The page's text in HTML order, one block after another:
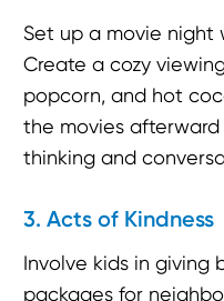
Set up a movie night
Create a cozy
popcorn, and hot
the movies
thinking and
3. Acts of Kindness
Involve kids in giving
packages for